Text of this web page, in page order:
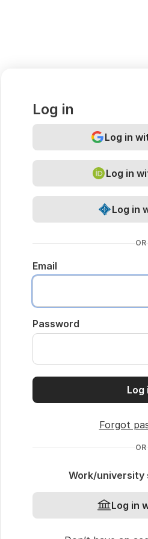
Log in
Log in
Log in
Log in
OR
Email
Password
Log
Forgot
OR
Work/university
Log in